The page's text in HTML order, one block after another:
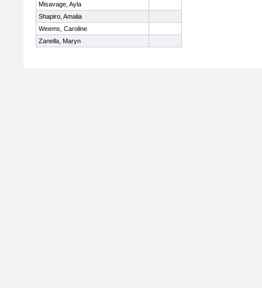
Misavage, Ayla
Shapiro, Amalia
Weems, Caroline
Zanella, Maryn